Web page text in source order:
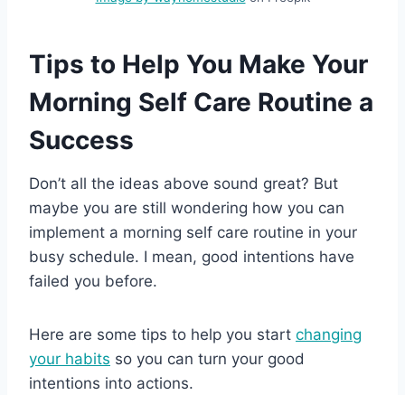
Tips to Help You Make Your
Morning Self Care Routine a
Success
Don’t all the ideas above sound great? But
maybe you are still wondering how you can
implement a morning self care routine in your
busy schedule. I mean, good intentions have
failed you before.
Here are some tips to help you start changing
your habits so you can turn your good
intentions into actions.